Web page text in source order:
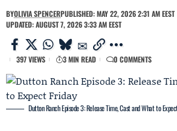
BYOLIVIA SPENCERPUBLISHED: MAY 22, 2026 2:31 AM EEST
UPDATED: AUGUST 7, 2026 3:33 AM EEST
397 VIEWS 3 MIN READ 0 COMMENTS
Dutton Ranch Episode 3: Release Time, Cast and What to